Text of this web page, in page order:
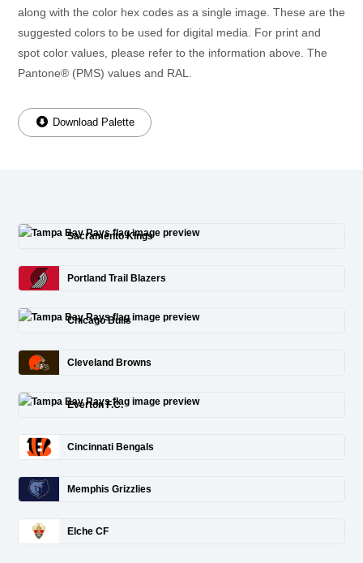
along with the color hex codes as a single image. These are the
suggested colors to be used for digital media. For print and
spot color values, please refer to the information above. The
Pantone® (PMS) values and RAL.
Download Palette
Sacramento Kings
Portland Trail Blazers
Chicago Bulls
Cleveland Browns
Everton F.C.
Cincinnati Bengals
Memphis Grizzlies
Elche CF